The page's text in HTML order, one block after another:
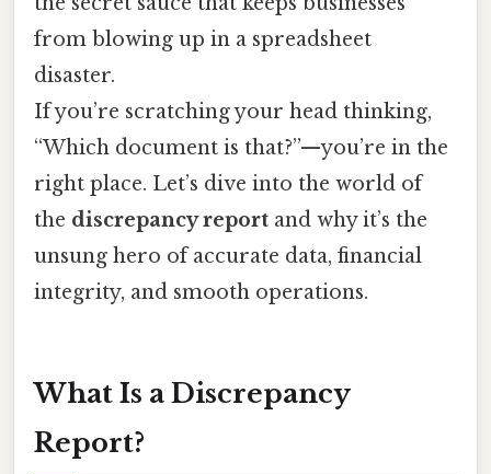
from blowing up in a spreadsheet
disaster.
If you’re scratching your head thinking,
“Which document is that?”—you’re in the
right place. Let’s dive into the world of
the discrepancy report and why it’s the
unsung hero of accurate data, financial
integrity, and smooth operations.
What Is a Discrepancy
Report?